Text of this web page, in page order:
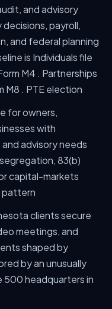
and advisory
payroll,
and federal planning
is Individuals file
M4 . Partnerships
M8 . PTE election
for owners,
with
advisory needs
83(b)
capital-markets
pattern
clients secure
meetings, and
shaped by
by an unusually
headquarters in